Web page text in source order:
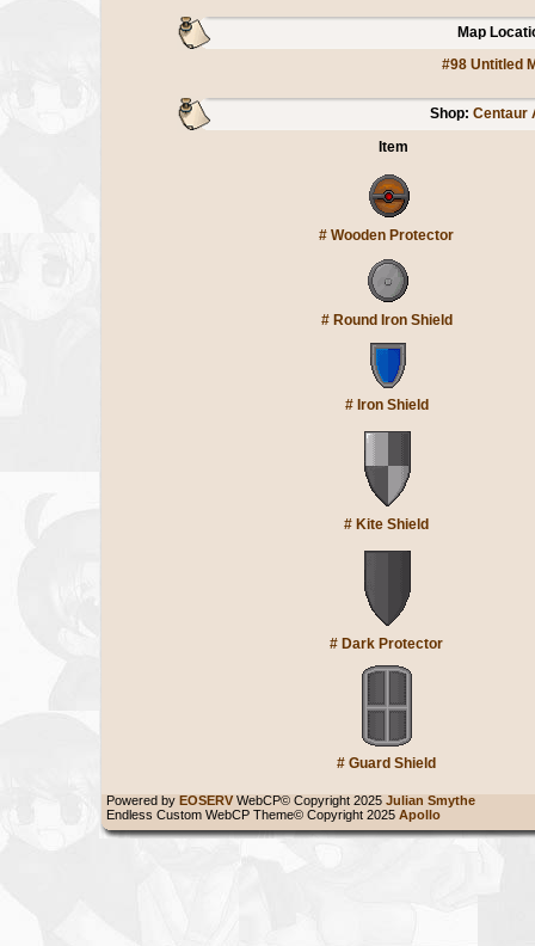
Map
#98 Untitled
Shop: Centaur
Item
# Wooden Protector
#Round Iron Shield
#Iron Shield
# Kite Shield
# Dark Protector
# Guard Shield
Powered by EOSERV WebCP© Copyright 2025 Julian Smythe
Endless Custom WebCP Theme© Copyright 2025 Apollo